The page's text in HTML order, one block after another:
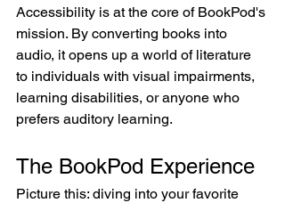
Accessibility is at the core of BookPod's
mission. By converting books into
audio, it opens up a world of literature
to individuals with visual impairments,
learning disabilities, or anyone who
prefers auditory learning.
The BookPod Experience
Picture this: diving into your favorite